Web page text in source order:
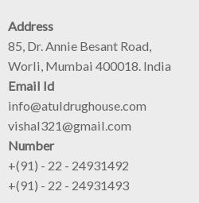
Address
85, Dr. Annie Besant Road,
Worli, Mumbai 400018. India
Email Id
info@atuldrughouse.com
vishal321@gmail.com
Number
+(91) - 22 - 24931492
+(91) - 22 - 24931493